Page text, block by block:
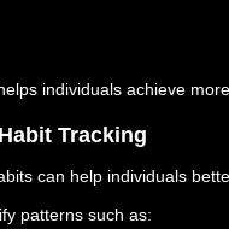
individuals achieve
Tracking
can help individuals
patterns such as: